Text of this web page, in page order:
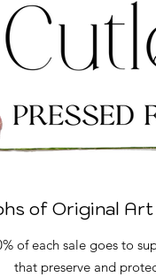
of Original
of each sale goes to
that preserve and